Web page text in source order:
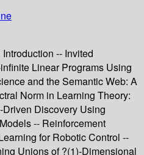
Introduction -- Invited
Linear Programs Using
and the Semantic Web: A
Norm in Learning Theory:
Discovery Using
-- Reinforcement
for Robotic Control --
Unions of ?(1)-Dimensional